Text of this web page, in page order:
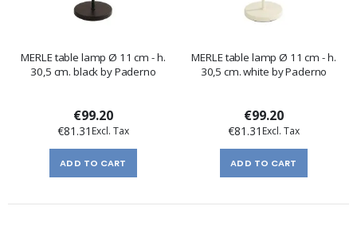
MERLE table lamp Ø 11 cm - h.
30,5 cm. black by Paderno
€99.20
€81.31
ADD TO CART
MERLE table lamp Ø 11 cm - h.
30,5 cm. white by Paderno
€99.20
€81.31
ADD TO CART